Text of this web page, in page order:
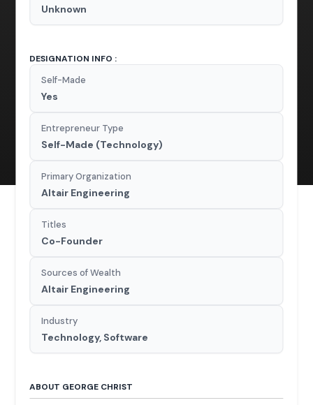
Unknown
DESIGNATION INFO :
Self-Made
Yes
Entrepreneur Type
Self-Made (Technology)
Primary Organization
Altair Engineering
Titles
Co-Founder
Sources of Wealth
Altair Engineering
Industry
Technology, Software
ABOUT GEORGE CHRIST